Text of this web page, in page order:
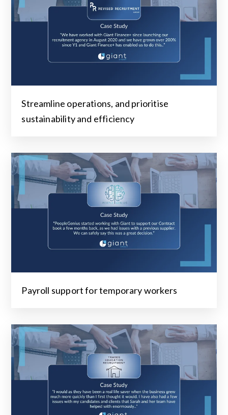
Streamline operations, and prioritise
sustainability and efficiency
Payroll support for temporary workers